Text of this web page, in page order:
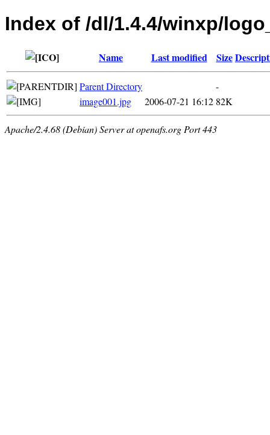
Index of /dl/1.4.4/winxp/
Name Last modified Size
Parent Directory
-
image001.jpg
2006-07-21 16:12 82K
Apache/2.4.68 (Debian) Server at openafs.org Port 443